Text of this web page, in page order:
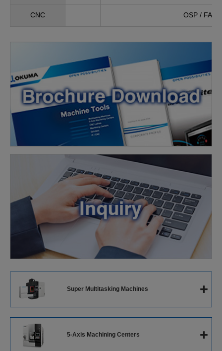
CNC OSP /
Super Multitasking Machines +
Super Multitasking Machines
5-Axis Machining Centers +